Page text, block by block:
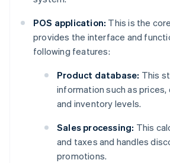
POS application: This is the
provides the interface and
following features:
Product database: This
information such as
and inventory levels.
Sales processing: This
and taxes and handles
promotions.